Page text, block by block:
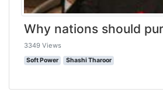
3349 Views
Soft Power Shashi Tharoor